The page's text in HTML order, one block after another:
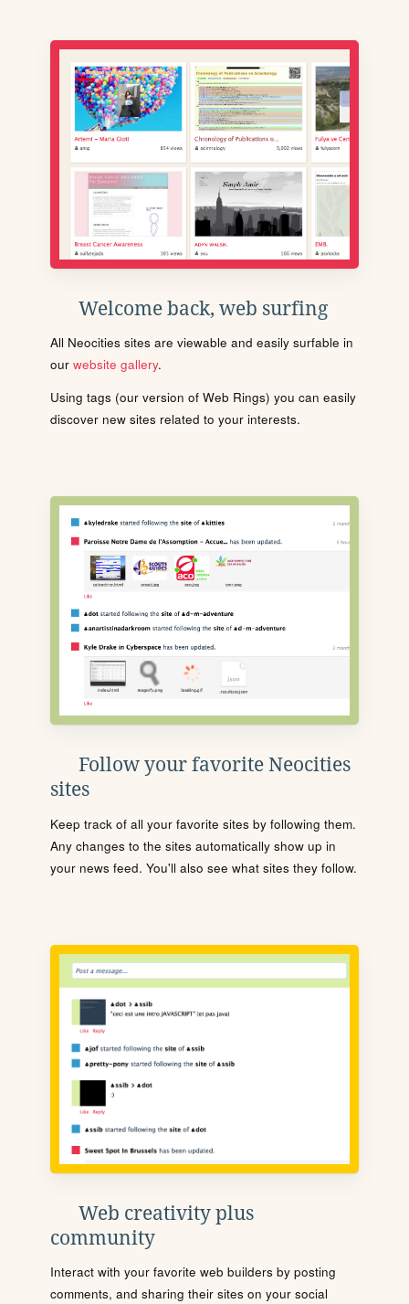
Welcome back, web surfing
All Neocities sites are viewable and easily surfable in
our website gallery.
Using tags (our version of Web Rings) you can easily
discover new sites related to your interests.
Follow your favorite Neocities
sites
Keep track of all your favorite sites by following them.
Any changes to the sites automatically show up in
your news feed. You'll also see what sites they follow.
Web creativity plus
community
Interact with your favorite web builders by posting
comments, and sharing their sites on your social